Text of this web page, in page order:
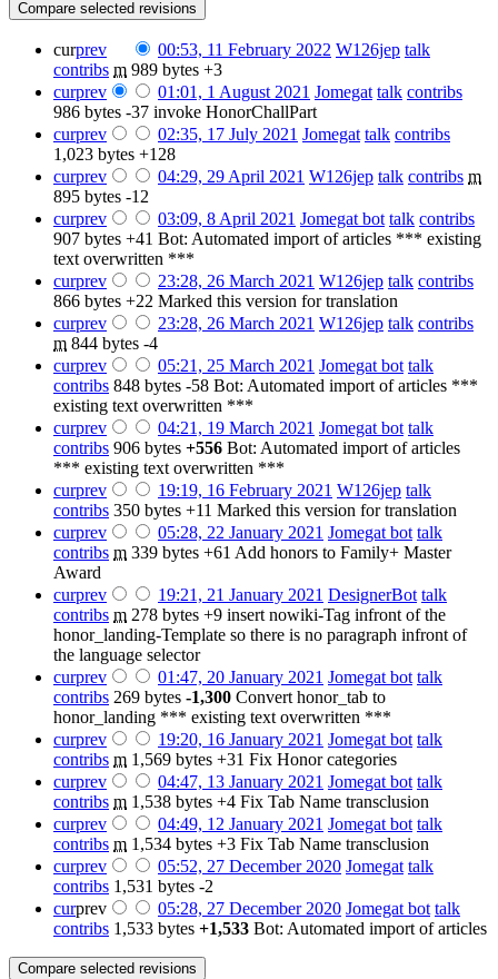
curprev 00:53, 11 February 2022 W126jep talk
contribs m 989 bytes +3
curprev 01:01, 1 August 2021 Jomegat talk contribs
986 bytes -37 invoke HonorChallPart
curprev 02:35, 17 July 2021 Jomegat talk contribs
1,023 bytes +128
curprev 04:29, 29 April 2021 W126jep talk contribs m
895 bytes -12
curprev 03:09, 8 April 2021 Jomegat bot talk contribs
907 bytes +41 Bot: Automated import of articles *** existing
text overwritten ***
curprev 23:28, 26 March 2021 W126jep talk contribs
866 bytes +22 Marked this version for translation
curprev 23:28, 26 March 2021 W126jep talk contribs
m 844 bytes -4
curprev 05:21, 25 March 2021 Jomegat bot talk
contribs 848 bytes -58 Bot: Automated import of articles ***
existing text overwritten ***
curprev 04:21, 19 March 2021 Jomegat bot talk
contribs 906 bytes +556 Bot: Automated import of articles
*** existing text overwritten ***
curprev 19:19, 16 February 2021 W126jep talk
contribs 350 bytes +11 Marked this version for translation
curprev 05:28, 22 January 2021 Jomegat bot talk
contribs m 339 bytes +61 Add honors to Family+ Master
Award
curprev 19:21, 21 January 2021 DesignerBot talk
contribs m 278 bytes +9 insert nowiki-Tag infront of the
honor_landing-Template so there is no paragraph infront of
the language selector
curprev 01:47, 20 January 2021 Jomegat bot talk
contribs 269 bytes -1,300 Convert honor_tab to
honor_landing *** existing text overwritten ***
curprev 19:20, 16 January 2021 Jomegat bot talk
contribs m 1,569 bytes +31 Fix Honor categories
curprev 04:47, 13 January 2021 Jomegat bot talk
contribs m 1,538 bytes +4 Fix Tab Name transclusion
curprev 04:49, 12 January 2021 Jomegat bot talk
contribs m 1,534 bytes +3 Fix Tab Name transclusion
curprev 05:52, 27 December 2020 Jomegat talk
contribs 1,531 bytes -2
curprev 05:28, 27 December 2020 Jomegat bot talk
contribs 1,533 bytes +1,533 Bot: Automated import of articles